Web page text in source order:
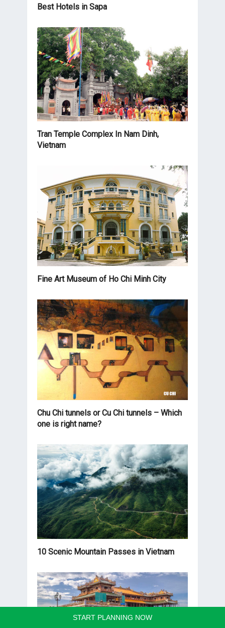
Best Hotels in Sapa
Tran Temple Complex In Nam Dinh,
Vietnam
Fine Art Museum of Ho Chi Minh City
Chu Chi tunnels or Cu Chi tunnels – Which
one is right name?
10 Scenic Mountain Passes in Vietnam
START PLANNING NOW